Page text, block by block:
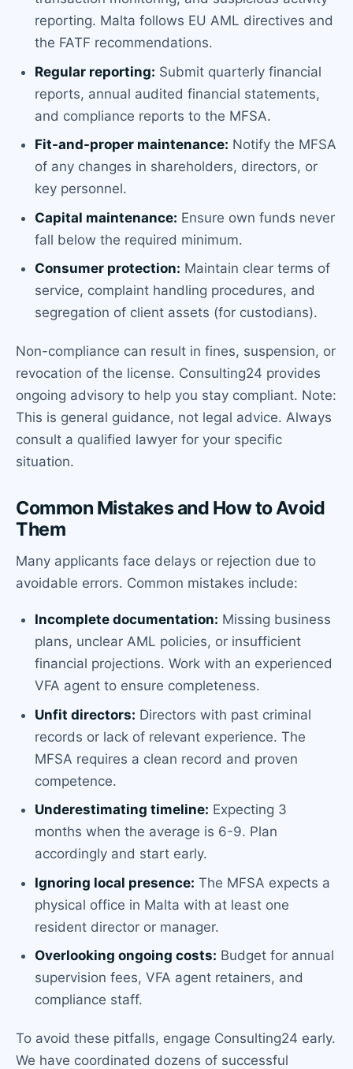
reporting. Malta follows EU AML directives and
the FATF recommendations.
Regular reporting: Submit quarterly financial
reports, annual audited financial statements,
and compliance reports to the MFSA.
Fit-and-proper maintenance: Notify the MFSA
of any changes in shareholders, directors, or
key personnel.
Capital maintenance: Ensure own funds never
fall below the required minimum.
Consumer protection: Maintain clear terms of
service, complaint handling procedures, and
segregation of client assets (for custodians).
Non-compliance can result in fines, suspension, or
revocation of the license. Consulting24 provides
ongoing advisory to help you stay compliant. Note:
This is general guidance, not legal advice. Always
consult a qualified lawyer for your specific
situation.
Common Mistakes and How to Avoid
Them
Many applicants face delays or rejection due to
avoidable errors. Common mistakes include:
Incomplete documentation: Missing business
plans, unclear AML policies, or insufficient
financial projections. Work with an experienced
VFA agent to ensure completeness.
Unfit directors: Directors with past criminal
records or lack of relevant experience. The
MFSA requires a clean record and proven
competence.
Underestimating timeline: Expecting 3
months when the average is 6-9. Plan
accordingly and start early.
Ignoring local presence: The MFSA expects a
physical office in Malta with at least one
resident director or manager.
Overlooking ongoing costs: Budget for annual
supervision fees, VFA agent retainers, and
compliance staff.
To avoid these pitfalls, engage Consulting24 early.
We have coordinated dozens of successful